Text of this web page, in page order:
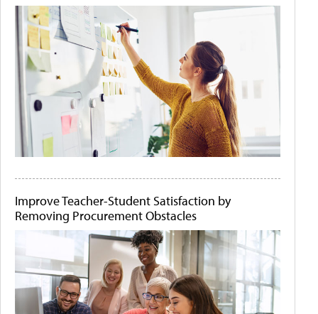
Improve Teacher-Student Satisfaction by
Removing Procurement Obstacles